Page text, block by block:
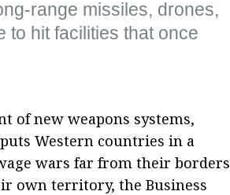
range missiles, drones,
to hit facilities that once
of new weapons systems,
Western countries in a
wars far from their borders
own territory, the Business